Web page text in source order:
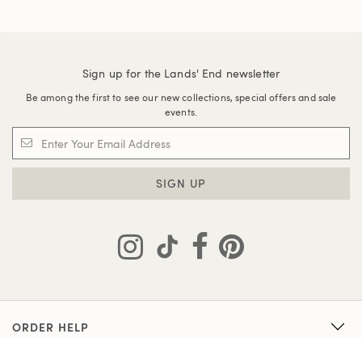
Sign up for the Lands' End newsletter
Be among the first to see our new collections, special offers and sale
events.
SIGN UP
ORDER HELP